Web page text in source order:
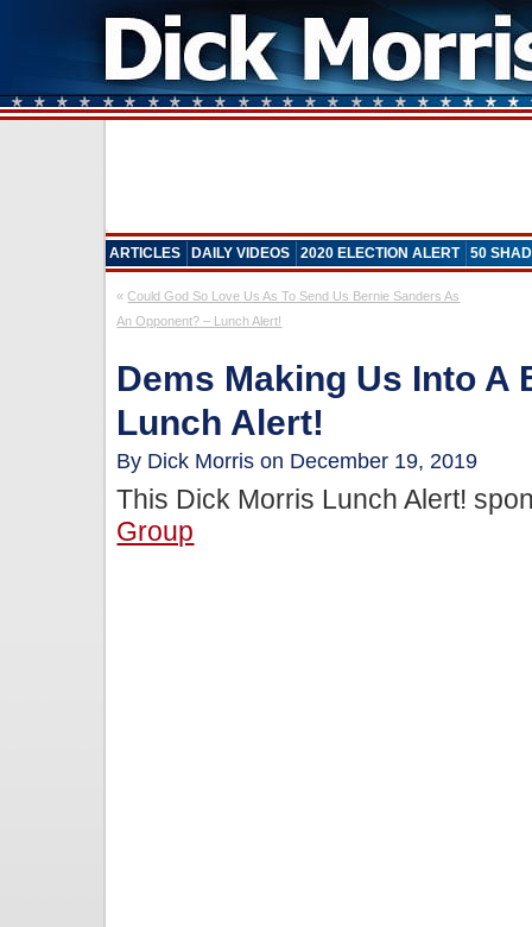
ARTICLES DAILY VIDEOS 2020 ELECTION ALERT 50
«Could God So Love Us As To Send Us Bernie Sanders As
An Opponent? – Lunch Alert!
Dems Making Us Into A
Lunch Alert!
By Dick Morris on December 19, 2019
This Dick Morris Lunch Alert!
Group